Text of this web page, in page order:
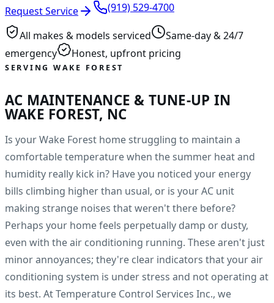
Request Service (919) 529-4700
All makes & models serviced
Same-day & 24/7
emergency
Honest, upfront pricing
SERVING WAKE FOREST
AC MAINTENANCE & TUNE-UP IN
WAKE FOREST, NC
Is your Wake Forest home struggling to maintain a
comfortable temperature when the summer heat and
humidity really kick in? Have you noticed your energy
bills climbing higher than usual, or is your AC unit
making strange noises that weren't there before?
Perhaps your home feels perpetually damp or dusty,
even with the air conditioning running. These aren't just
minor annoyances; they're clear indicators that your air
conditioning system is under stress and not operating at
its best. At Temperature Control Services Inc., we